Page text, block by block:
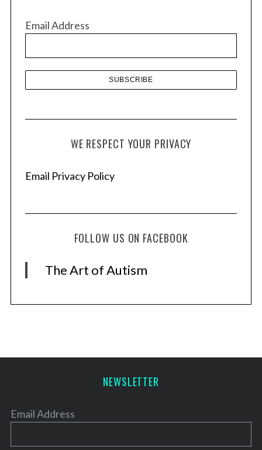
e
Email Address
WE RESPECT YOUR PRIVACY
Email Privacy Policy
FOLLOW US ON FACEBOOK
The Art of Autism
NEWSLETTER
Email Address